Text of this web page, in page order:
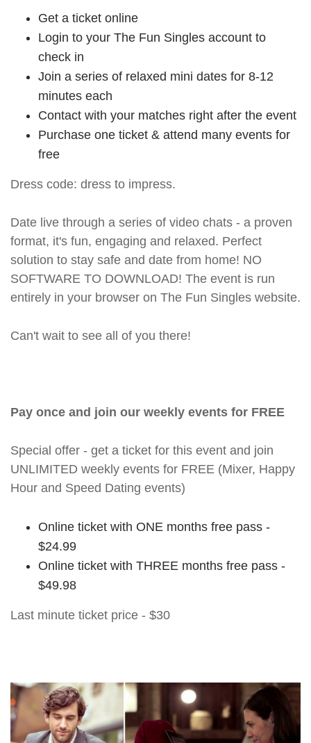
Get a ticket online
Login to your The Fun Singles account to
check in
Join a series of relaxed mini dates for 8-12
minutes each
Contact with your matches right after the event
Purchase one ticket & attend many events for
free
Dress code: dress to impress.
Date live through a series of video chats - a proven
format, it's fun, engaging and relaxed. Perfect
solution to stay safe and date from home! NO
SOFTWARE TO DOWNLOAD! The event is run
entirely in your browser on The Fun Singles website.
Can't wait to see all of you there!
Pay once and join our weekly events for FREE
Special offer - get a ticket for this event and join
UNLIMITED weekly events for FREE (Mixer, Happy
Hour and Speed Dating events)
Online ticket with ONE months free pass -
$24.99
Online ticket with THREE months free pass -
$49.98
Last minute ticket price - $30